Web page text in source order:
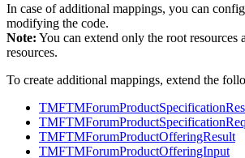
In case of additional mappings, you can
modifying the code.
Note: You can extend only the root resources
resources.
To create additional mappings, extend the
TMFTMForumProductOfferingResult
TMFTMForumProductOfferingInput